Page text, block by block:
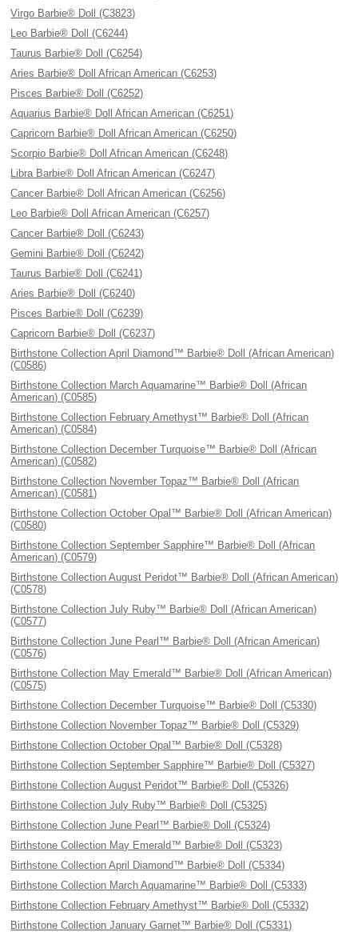
Virgo Barbie® Doll (C3823)
Leo Barbie® Doll (C6244)
Taurus Barbie® Doll (C6254)
Aries Barbie® Doll African American (C6253)
Pisces Barbie® Doll (C6252)
Aquarius Barbie® Doll African American (C6251)
Capricorn Barbie® Doll African American (C6250)
Scorpio Barbie® Doll African American (C6248)
Libra Barbie® Doll African American (C6247)
Cancer Barbie® Doll African American (C6256)
Leo Barbie® Doll African American (C6257)
Cancer Barbie® Doll (C6243)
Gemini Barbie® Doll (C6242)
Taurus Barbie® Doll (C6241)
Aries Barbie® Doll (C6240)
Pisces Barbie® Doll (C6239)
Capricorn Barbie® Doll (C6237)
Birthstone Collection April Diamond™ Barbie® Doll (African American)
(C0586)
Birthstone Collection March Aquamarine™ Barbie® Doll (African
American) (C0585)
Birthstone Collection February Amethyst™ Barbie® Doll (African
American) (C0584)
Birthstone Collection December Turquoise™ Barbie® Doll (African
American) (C0582)
Birthstone Collection November Topaz™ Barbie® Doll (African
American) (C0581)
Birthstone Collection October Opal™ Barbie® Doll (African American)
(C0580)
Birthstone Collection September Sapphire™ Barbie® Doll (African
American) (C0579)
Birthstone Collection August Peridot™ Barbie® Doll (African American)
(C0578)
Birthstone Collection July Ruby™ Barbie® Doll (African American)
(C0577)
Birthstone Collection June Pearl™ Barbie® Doll (African American)
(C0576)
Birthstone Collection May Emerald™ Barbie® Doll (African American)
(C0575)
Birthstone Collection December Turquoise™ Barbie® Doll (C5330)
Birthstone Collection November Topaz™ Barbie® Doll (C5329)
Birthstone Collection October Opal™ Barbie® Doll (C5328)
Birthstone Collection September Sapphire™ Barbie® Doll (C5327)
Birthstone Collection August Peridot™ Barbie® Doll (C5326)
Birthstone Collection July Ruby™ Barbie® Doll (C5325)
Birthstone Collection June Pearl™ Barbie® Doll (C5324)
Birthstone Collection May Emerald™ Barbie® Doll (C5323)
Birthstone Collection April Diamond™ Barbie® Doll (C5334)
Birthstone Collection March Aquamarine™ Barbie® Doll (C5333)
Birthstone Collection February Amethyst™ Barbie® Doll (C5332)
Birthstone Collection January Garnet™ Barbie® Doll (C5331)